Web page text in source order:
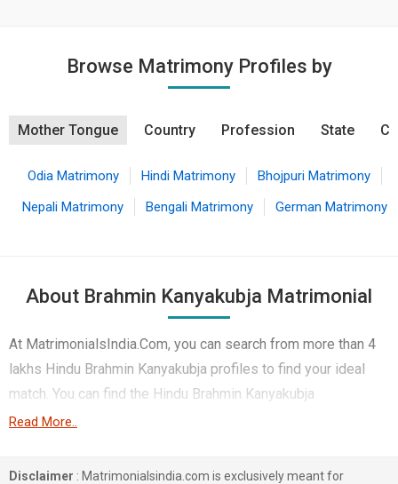
Browse Matrimony Profiles by
Mother Tongue Country Profession State
Odia Matrimony Hindi Matrimony
Bhojpuri Matrimony
Nepali Matrimony
Bengali Matrimony German Matrimony
About Brahmin Kanyakubja Matrimonial
At MatrimonialsIndia.Com, you can search from more than 4
lakhs Hindu Brahmin Kanyakubja profiles to find your ideal
match. You can find the Hindu Brahmin Kanyakubja
Matrimonial profiles from Lucknow, Hyderabad, Mumbai etc..
brides and grooms that are Engineer, Teacher / Lecturer /
Read More..
Disclaimer : Matrimonialsindia.com is exclusively meant for